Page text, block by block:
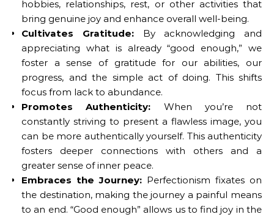
hobbies, relationships, rest, or other activities that
bring genuine joy and enhance overall well-being.
Cultivates Gratitude:By acknowledging and
appreciating what is already “good enough,” we
foster a sense of gratitude for our abilities, our
progress, and the simple act of doing. This shifts
focus from lack to abundance.
Promotes Authenticity: When you’re not
constantly striving to present a flawless image, you
can be more authentically yourself. This authenticity
fosters deeper connections with others and a
greater sense of inner peace.
Embraces the Journey: Perfectionism fixates on
the destination, making the journey a painful means
to an end. “Good enough” allows us to find joy in the